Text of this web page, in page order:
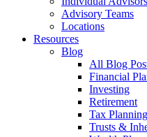
Advisory Teams
Locations
Resources
Blog
All Blog
Financial
Investing
Retirement
Tax Planning
Trusts &